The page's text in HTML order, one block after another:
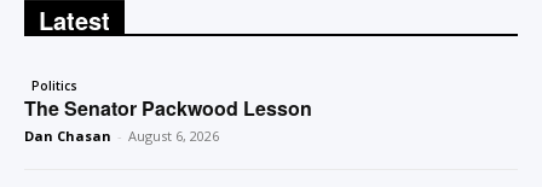
Latest
Politics
The Senator Packwood Lesson
Dan Chasan - August 6, 2026